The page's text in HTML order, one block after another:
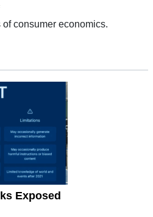
consumer economics.
Exposed